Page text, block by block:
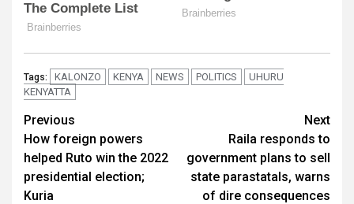
Tags: KALONZO KENYA NEWS POLITICS
UHURU
KENYATTA
Post
navigation
Previous
How foreign powers
helped Ruto win the 2022
presidential election;
Kuria
Next
Raila responds to
government plans to sell
state parastatals, warns
of dire consequences